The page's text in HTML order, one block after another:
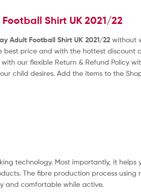
Shirt UK 2021/22
Adult Football Shirt UK 2021/22 without
price and with the hottest discount
our flexible Return & Refund Policy
child desires. Add the items to the
technology. Most importantly, it helps
The fibre production process
and comfortable while active.